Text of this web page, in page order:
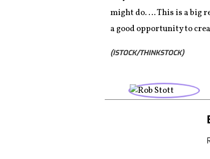
might do. … This is a big
a good opportunity to
(ISTOCK/THINKSTOCK)